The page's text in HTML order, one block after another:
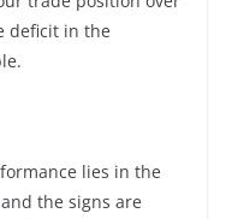
deficit in the
lies in the
the signs are